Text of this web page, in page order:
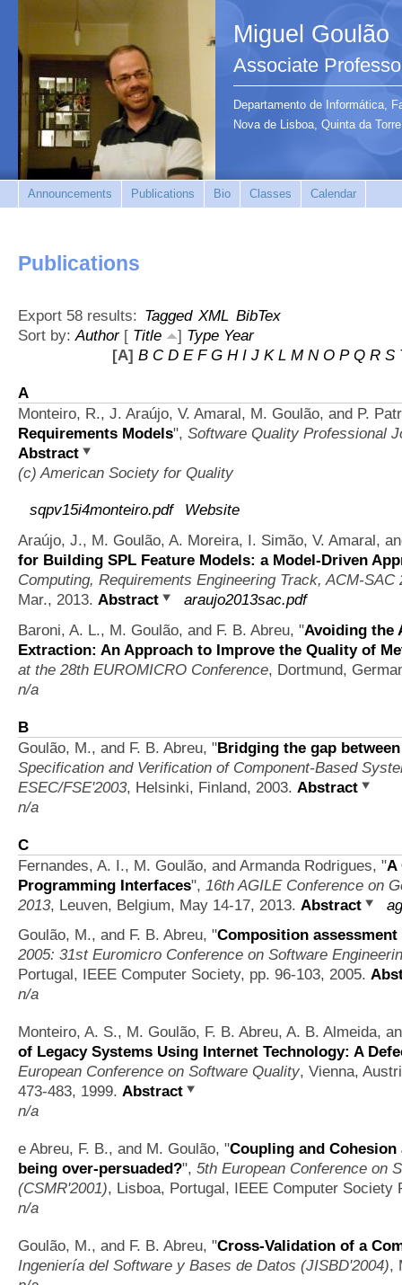
Miguel Goulão
Associate
Departamento de Informática,
Nova de Lisboa, Quinta da
Announcements Publications Bio Classes Calendar
Publications
Export 58 results: Tagged XML BibTex
Sort by:Author[ Title ] Type Year
[A] B C D E F G H I J K L M N O P Q R S
A
Monteiro, R., J. Araújo, V. Amaral, M. Goulão, and P.
Requirements Models", Software Quality Professional
Abstract
(c) American Society for Quality
sqpv15i4monteiro.pdf
Website
Araújo, J., M. Goulão, A. Moreira, I. Simão, V. Amaral,
for Building SPL Feature Models: a Model-Driven
Computing, Requirements Engineering Track, ACM-SAC
Mar., 2013. Abstract
araujo2013sac.pdf
Baroni, A. L., M. Goulão, and F. B. Abreu, "Avoiding the
Extraction: An Approach to Improve the Quality of
at the 28th EUROMICRO Conference, Dortmund,
n/a
B
Goulão, M., and F. B. Abreu, "Bridging the gap
Specification and Verification of Component-Based
ESEC/FSE'2003, Helsinki, Finland, 2003. Abstract
n/a
C
Fernandes, A. I., M. Goulão, and Armanda Rodrigues, "A
Programming Interfaces", 16th AGILE Conference on
2013, Leuven, Belgium, May 14-17, 2013. Abstract
Goulão, M., and F. B. Abreu, "Composition
2005: 31st Euromicro Conference on Software
Portugal, IEEE Computer Society, pp. 96-103, 2005.
n/a
Monteiro, A. S., M. Goulão, F. B. Abreu, A. B. Almeida,
of Legacy Systems Using Internet Technology: A
European Conference on Software Quality, Vienna,
473-483, 1999. Abstract
n/a
e Abreu, F. B., and M. Goulão, "Coupling and
being over-persuaded?", 5th European Conference on
(CSMR'2001), Lisboa, Portugal, IEEE Computer
n/a
Goulão, M., and F. B. Abreu, "Cross-Validation of a
Ingeniería del Software y Bases de Datos (JISBD'2004),